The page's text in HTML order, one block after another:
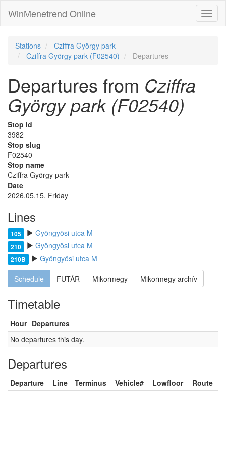
WinMenetrend Online
Stations
Cziffra György park
Cziffra György park (F02540)
Departures
Departures from Cziffra
György park (F02540)
Stop id
3982
Stop slug
F02540
Stop name
Cziffra György park
Date
2026.05.15. Friday
Lines
105 Gyöngyösi utca M
210 Gyöngyösi utca M
210B Gyöngyösi utca M
Schedule FUTÁR Mikormegy Mikormegy archív
Timetable
Hour Departures
No departures this day.
Departures
Departure Line Terminus Vehicle# Lowfloor Route